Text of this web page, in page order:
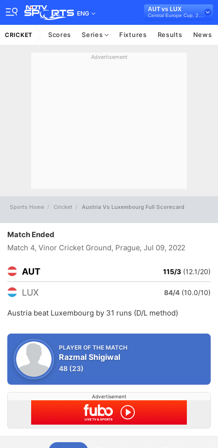
ENG
AUT vs LUX
CRICKET Scores Series Fixtures Results News
Advertisement
Sports Home Cricket Austria Vs Luxembourg Full Scorecard
Match Ended
Match 4, Vinor Cricket Ground, Prague, Jul 09, 2022
AUT 115/3 (12.1/20)
LUX 84/4 (10.0/10)
Austria beat Luxembourg by 31 runs (D/L method)
PLAYER OF THE MATCH
Razmal Shigiwal
48 (23)
Advertisement